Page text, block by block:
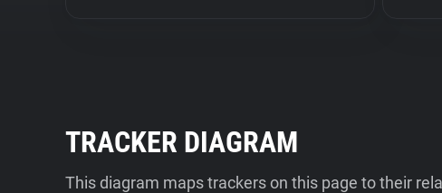
TRACKER DIAGRAM
This diagram maps trackers on this page to their